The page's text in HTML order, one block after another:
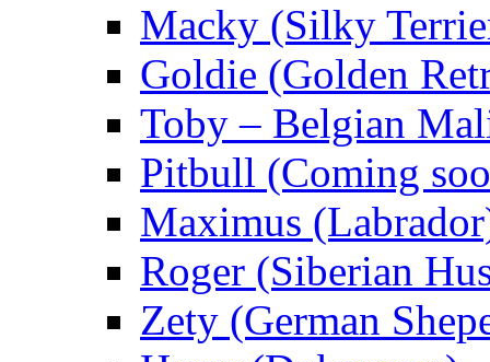
Macky (Silky
Goldie (Golden
Toby – Belgian
Pitbull (Coming
Maximus
Roger (Siberian
Zety (German